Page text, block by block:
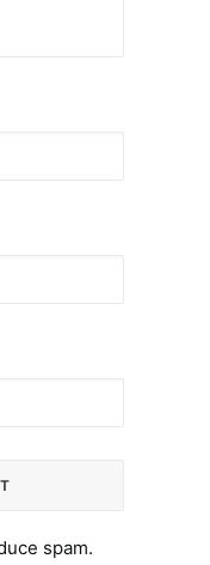
spam.